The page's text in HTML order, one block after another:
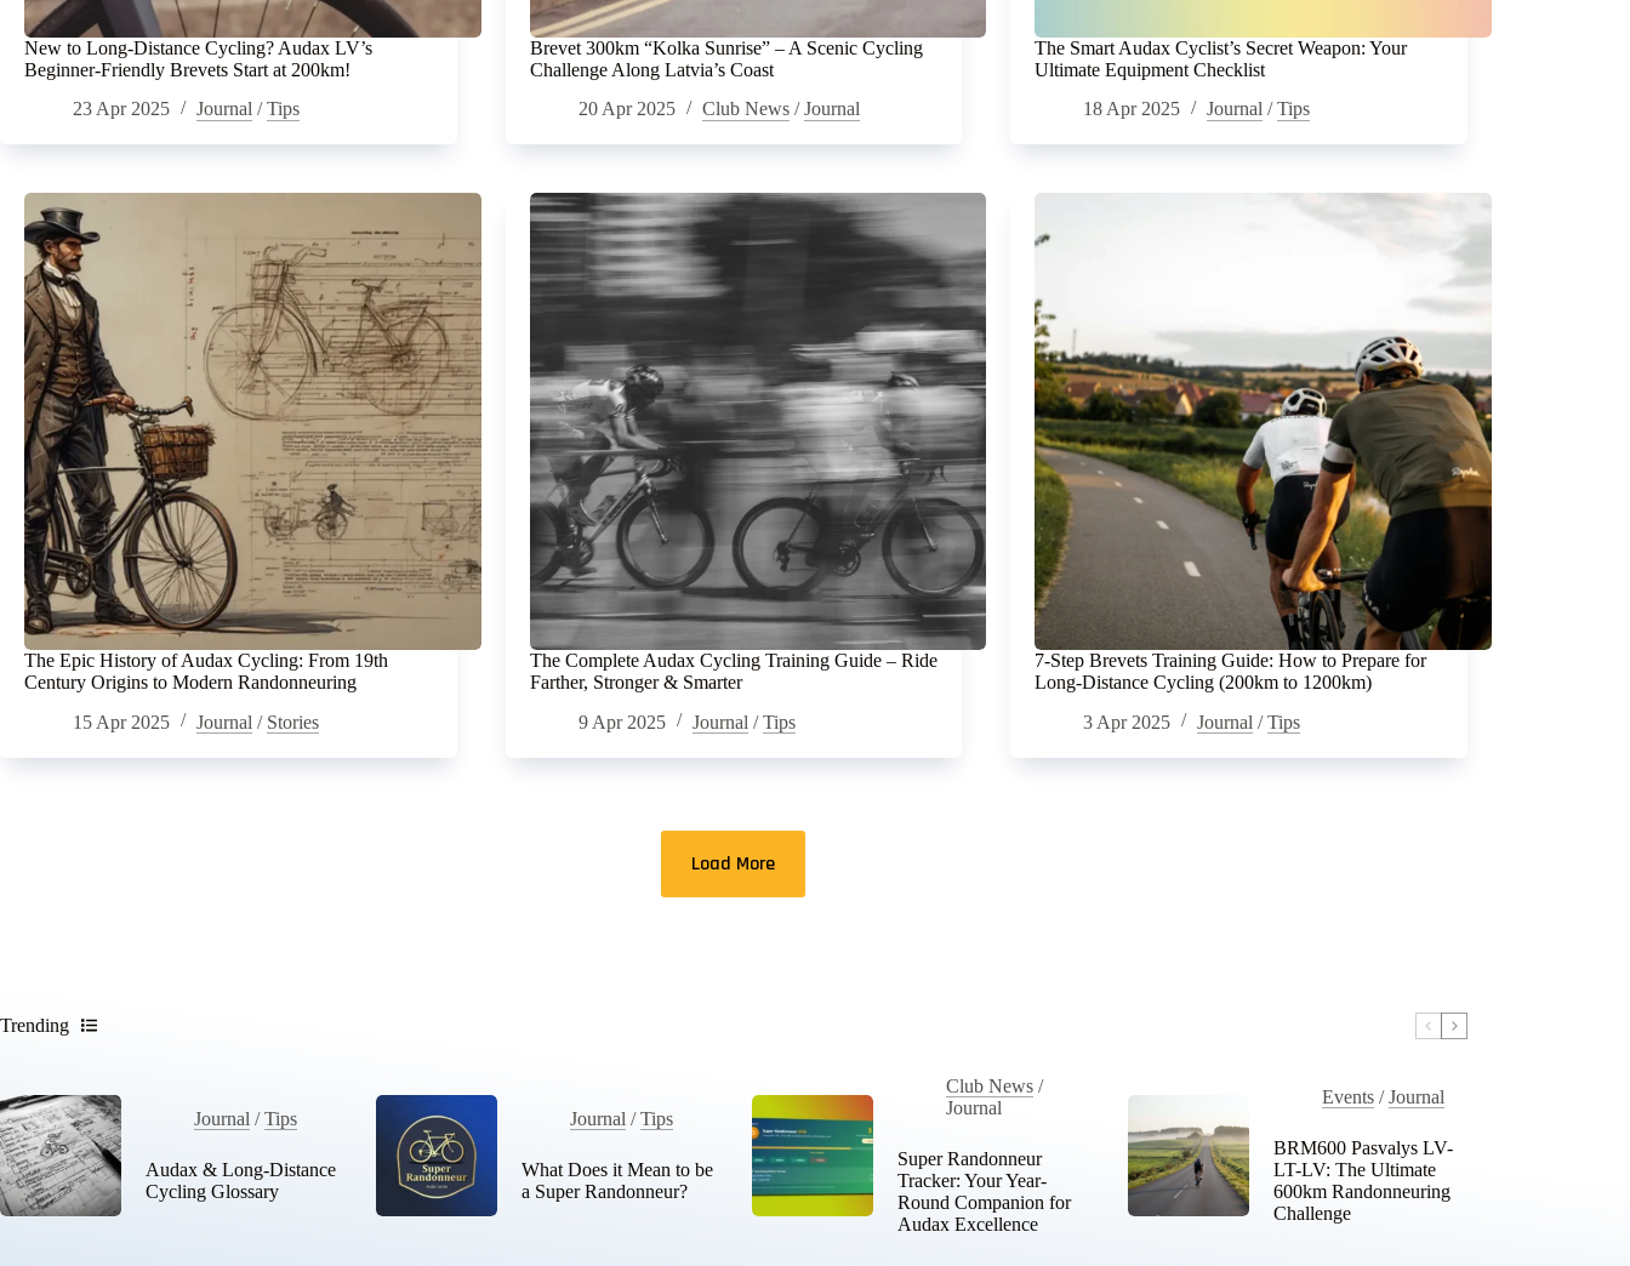
New to Long-Distance Cycling? Audax LV’s
Beginner-Friendly Brevets Start at 200km!
23 Apr 2025
Journal /Tips
Brevet 300km “Kolka Sunrise” – A Scenic Cycling
Challenge Along Latvia’s Coast
20 Apr 2025
Club News/Journal
The Smart Audax Cyclist’s Secret Weapon: Your
Ultimate Equipment Checklist
18 Apr 2025
Journal /Tips
The Epic History of Audax Cycling: From 19th
Century Origins to Modern Randonneuring
15 Apr 2025
Journal / Stories
The Complete Audax Cycling Training Guide – Ride
Farther, Stronger & Smarter
9 Apr 2025
Journal /Tips
7-Step Brevets Training Guide: How to Prepare for
Long-Distance Cycling (200km to 1200km)
3 Apr 2025
Journal /Tips
Load More
Trending
Journal /Tips
Audax & Long-Distance
Cycling Glossary
Journal /Tips
What Does it Mean to be
a Super Randonneur?
Club News/
Journal
Super Randonneur
Tracker: Your Year-
Round Companion for
Audax Excellence
Events/Journal
BRM600 Pasvalys LV-
LT-LV: The Ultimate
600km Randonneuring
Challenge